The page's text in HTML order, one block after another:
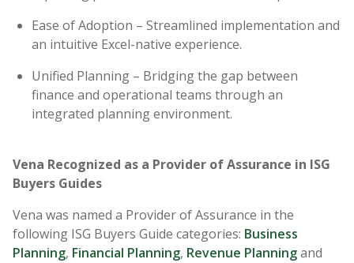
Ease of Adoption – Streamlined implementation and
an intuitive Excel-native experience.
Unified Planning – Bridging the gap between
finance and operational teams through an
integrated planning environment.
Vena Recognized as a Provider of Assurance in ISG
Buyers Guides
Vena was named a Provider of Assurance in the
following ISG Buyers Guide categories: Business
Planning, Financial Planning, Revenue Planningand